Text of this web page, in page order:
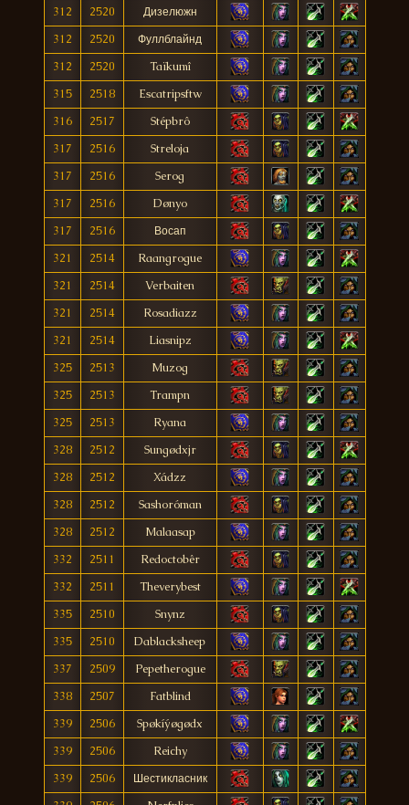
312
2520
Дизелюжн
312
2520
Фуллблайнд
312
2520
Taïkumî
315
2518
Escatripsftw
316
2517
Stépbrô
317
2516
Streloja
317
2516
Serog
317
2516
Dønyo
317
2516
Восап
321
2514
Raangrogue
321
2514
Verbaiten
321
2514
Rosadiazz
321
2514
Liasnipz
325
2513
Muzog
325
2513
Trampn
325
2513
Ryana
328
2512
Sungødxjr
328
2512
Xádzz
328
2512
Sashoróman
328
2512
Malaasap
332
2511
Redoctobêr
332
2511
Theverybest
335
2510
Snynz
335
2510
Dablacksheep
337
2509
Pepetherogue
338
2507
Fatblind
339
2506
Spøkíýøgødx
339
2506
Reichy
339
2506
Шестикласник